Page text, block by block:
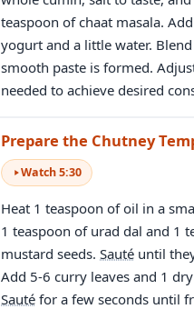
teaspoon of chaat masala.
yogurt and a little water.
smooth paste is formed.
needed to achieve desired
Prepare the Chutney
Watch5:30
Heat 1 teaspoon of oil in a
1 teaspoon of urad dal and 1
mustard seeds. Sauté until
Add 5-6 curry leaves and 1
Sauté for a few seconds until